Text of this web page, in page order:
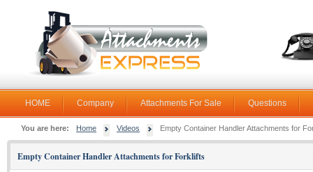
HOME Company Attachments For Sale Questions
You are here: Home Videos Empty Container Handler Attachments for
Empty Container Handler Attachments for Forklifts